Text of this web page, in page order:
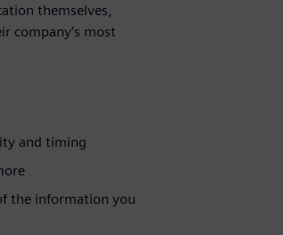
themselves,
company’s most
and timing
the information you